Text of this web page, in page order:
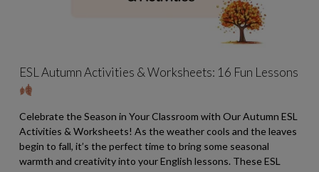
ESL Autumn Activities & Worksheets: 16 Fun Lessons
Celebrate the Season in Your Classroom with Our Autumn ESL
Activities & Worksheets! As the weather cools and the leaves
begin to fall, it’s the perfect time to bring some seasonal
warmth and creativity into your English lessons. These ESL